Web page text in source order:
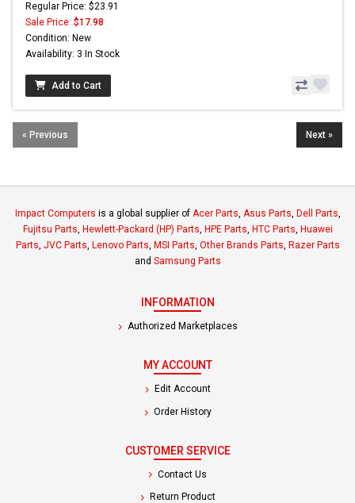
Regular Price: $23.91
Sale Price: $17.98
Condition: New
Availability: 3 In Stock
Add to Cart
« Previous Next »
Impact Computers is a global supplier of Acer Parts, Asus Parts, Dell Parts,
Fujitsu Parts, Hewlett-Packard (HP) Parts, HPE Parts, HTC Parts, Huawei
Parts, JVC Parts, Lenovo Parts, MSI Parts, Other Brands Parts, Razer Parts
and Samsung Parts
INFORMATION
Authorized Marketplaces
MY ACCOUNT
Edit Account
Order History
CUSTOMER SERVICE
Contact Us
Return Product